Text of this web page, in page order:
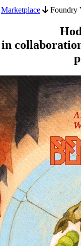
Marketplace Foundry
in